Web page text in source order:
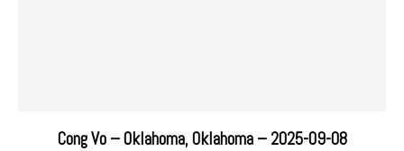
Cong Vo – Oklahoma, Oklahoma – 2025-09-08